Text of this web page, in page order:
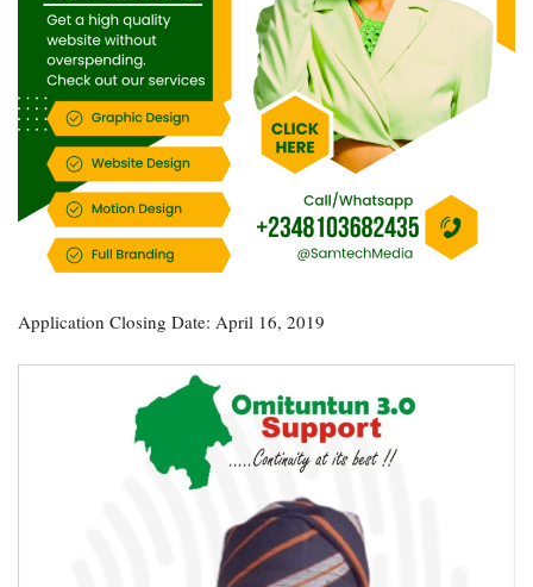
Application Closing Date: April 16, 2019